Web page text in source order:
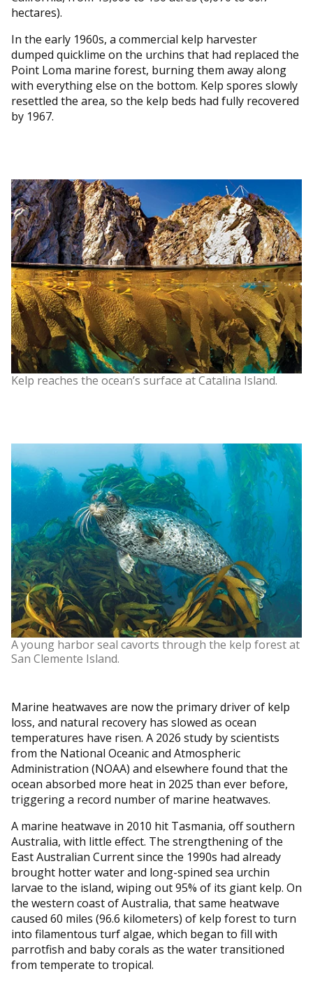
hectares).
In the early 1960s, a commercial kelp harvester
dumped quicklime on the urchins that had replaced the
Point Loma marine forest, burning them away along
with everything else on the bottom. Kelp spores slowly
resettled the area, so the kelp beds had fully recovered
by 1967.
Kelp reaches the ocean’s surface at Catalina Island.
A young harbor seal cavorts through the kelp forest at
San Clemente Island.
Marine heatwaves are now the primary driver of kelp
loss, and natural recovery has slowed as ocean
temperatures have risen. A 2026 study by scientists
from the National Oceanic and Atmospheric
Administration (NOAA) and elsewhere found that the
ocean absorbed more heat in 2025 than ever before,
triggering a record number of marine heatwaves.
A marine heatwave in 2010 hit Tasmania, off southern
Australia, with little effect. The strengthening of the
East Australian Current since the 1990s had already
brought hotter water and long-spined sea urchin
larvae to the island, wiping out 95% of its giant kelp. On
the western coast of Australia, that same heatwave
caused 60 miles (96.6 kilometers) of kelp forest to turn
into filamentous turf algae, which began to fill with
parrotfish and baby corals as the water transitioned
from temperate to tropical.